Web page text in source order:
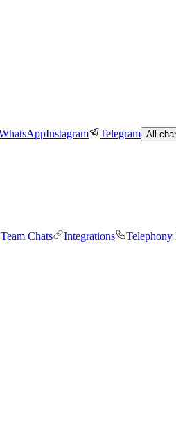
Instagram Telegram All
Chats Integrations Telephony